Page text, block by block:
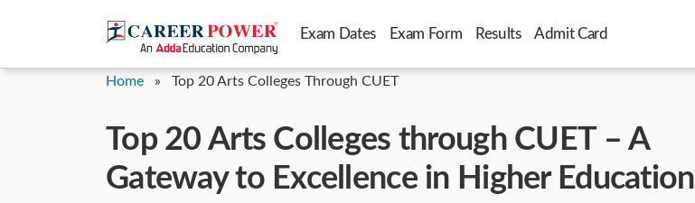
Exam Dates Exam Form Results Admit Card
Home » Top 20 Arts Colleges Through CUET
Top 20 Arts Colleges through CUET – A
Gateway to Excellence in Higher Education